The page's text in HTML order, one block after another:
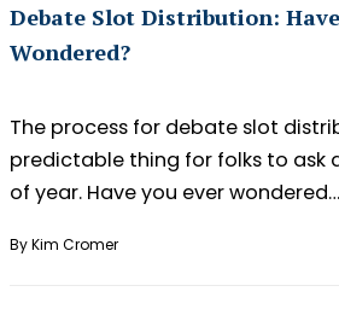
Debate Slot Distribution:
Wondered?
The process for debate slot
predictable thing for folks to ask
of year. Have you ever wondered…
By Kim Cromer